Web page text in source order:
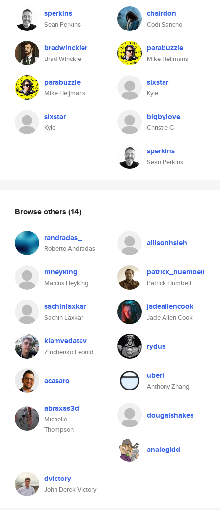
sperkins
Sean Perkins
bradwinckler
Brad Winckler
parabuzzle
Mike Heijmans
sixstar
Kyle
chairdon
Codi Sancho
parabuzzle
Mike Heijmans
sixstar
Kyle
bigbylove
Christie G
sperkins
Sean Perkins
Browse others (14)
randradas_
Roberto Andradas
allisonhsieh
mheyking
Marcus Heyking
patrick_huembeli
Patrick Hümbeli
sachinlaxkar
Sachin Laxkar
jadeallencook
Jade Allen Cook
kiamvedatav
Zinchenko Leonid
rydus
acasaro uberi
Anthony Zhang
abraxas3d
Michelle
Thompson
dougalshakes
analogkid
dvictory
John Derek Victory